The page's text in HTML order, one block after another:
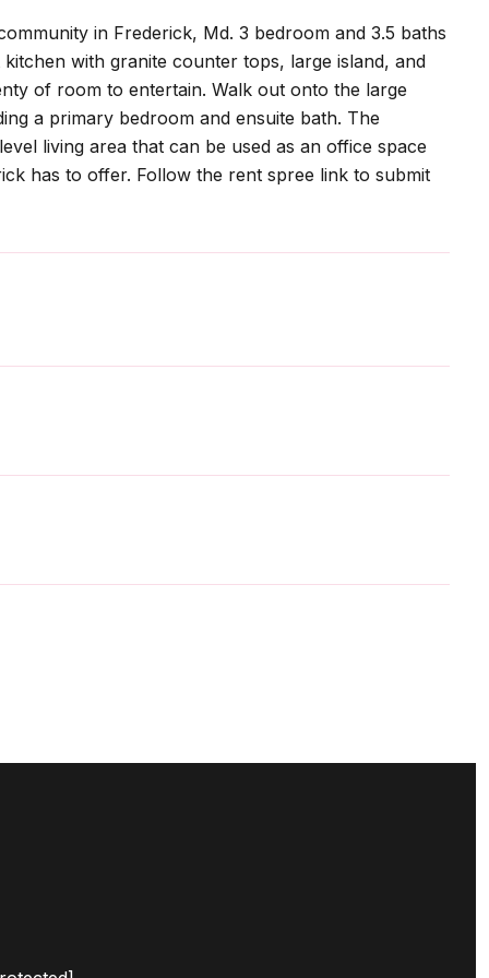
in Frederick, Md. 3 bedroom and 3.5 baths
with granite counter tops, large island, and
of room to entertain. Walk out onto the large
a primary bedroom and ensuite bath. The
living area that can be used as an office space
has to offer. Follow the rent spree link to submit